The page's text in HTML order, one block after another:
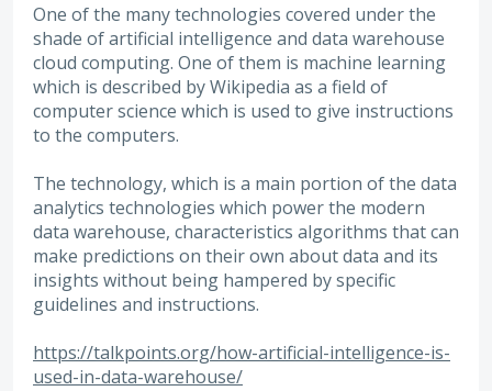
One of the many technologies covered under the
shade of artificial intelligence and data warehouse
cloud computing. One of them is machine learning
which is described by Wikipedia as a field of
computer science which is used to give instructions
to the computers.
The technology, which is a main portion of the data
analytics technologies which power the modern
data warehouse, characteristics algorithms that can
make predictions on their own about data and its
insights without being hampered by specific
guidelines and instructions.
https://talkpoints.org/how-artificial-intelligence-is-
used-in-data-warehouse/